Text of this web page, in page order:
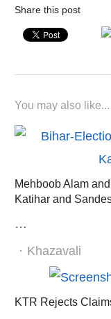
Share this post
You may also like...
Mehboob Alam
Katihar and
…
Author
Khazavali
KTR Rejects